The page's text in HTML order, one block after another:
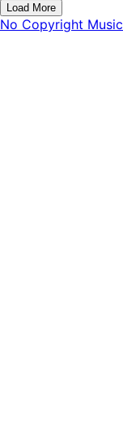
Load More
No Copyright Music